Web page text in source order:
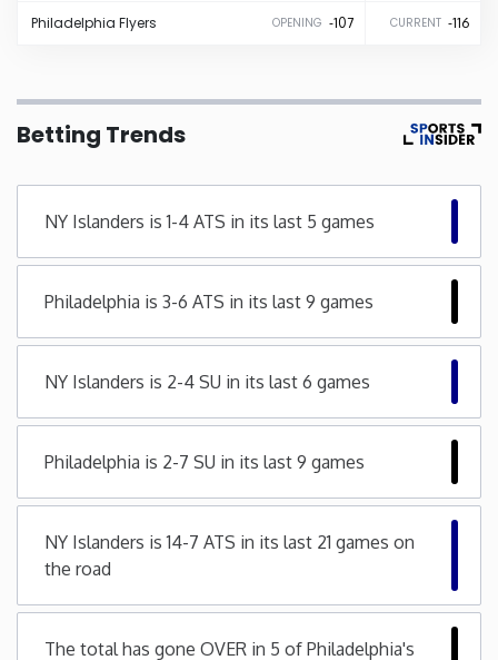
Maryland
Michigan
Mississippi
Montana
Nebraska
New Hampshire
New Jersey
Philadelphia Flyers OPENING -107 CURRENT -116
Betting Trends
NY Islanders is 1-4 ATS in its last 5 games
Philadelphia is 3-6 ATS in its last 9 games
NY Islanders is 2-4 SU in its last 6 games
Philadelphia is 2-7 SU in its last 9 games
NY Islanders is 14-7 ATS in its last 21 games on
the road
The total has gone OVER in 5 of Philadelphia's